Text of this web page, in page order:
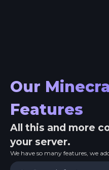
Our
Features
All this and more
your server.
We have so many features, we